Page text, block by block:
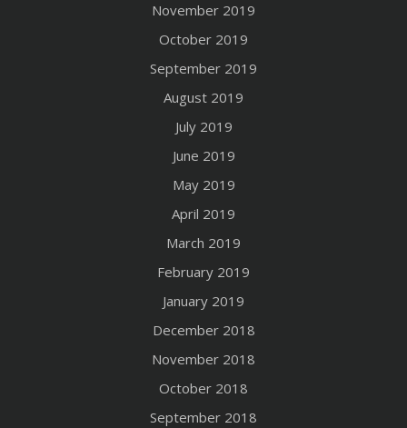
November 2019
October 2019
September 2019
August 2019
July 2019
June 2019
May 2019
April 2019
March 2019
February 2019
January 2019
December 2018
November 2018
October 2018
September 2018